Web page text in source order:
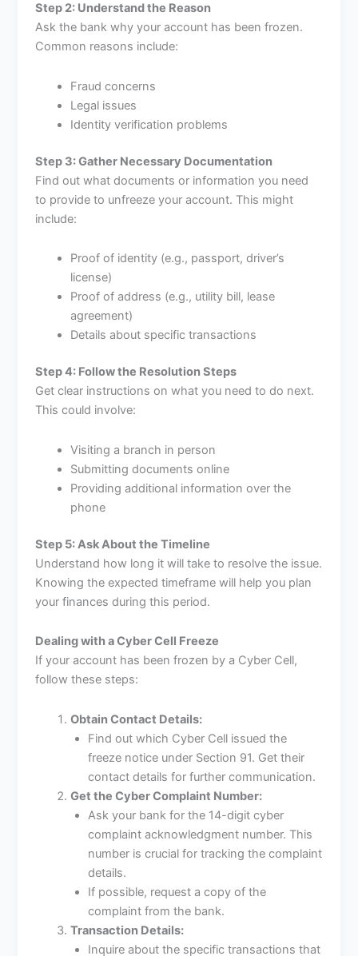
Step 2: Understand the Reason
Ask the bank why your account has been frozen.
Common reasons include:
Fraud concerns
Legal issues
Identity verification problems
Step 3: Gather Necessary Documentation
Find out what documents or information you need
to provide to unfreeze your account. This might
include:
Proof of identity (e.g., passport, driver’s
license)
Proof of address (e.g., utility bill, lease
agreement)
Details about specific transactions
Step 4: Follow the Resolution Steps
Get clear instructions on what you need to do next.
This could involve:
Visiting a branch in person
Submitting documents online
Providing additional information over the
phone
Step 5: Ask About the Timeline
Understand how long it will take to resolve the issue.
Knowing the expected timeframe will help you plan
your finances during this period.
Dealing with a Cyber Cell Freeze
If your account has been frozen by a Cyber Cell,
follow these steps:
Obtain Contact Details:
Find out which Cyber Cell issued the
freeze notice under Section 91. Get their
contact details for further communication.
Get the Cyber Complaint Number:
Ask your bank for the 14-digit cyber
complaint acknowledgment number. This
number is crucial for tracking the complaint
details.
If possible, request a copy of the
complaint from the bank.
Transaction Details:
Inquire about the specific transactions that